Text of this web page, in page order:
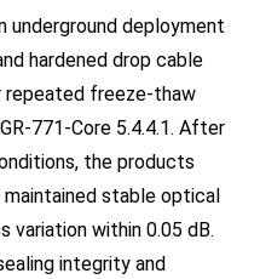
underground deployment
hardened drop cable
repeated freeze-thaw
771-Core 5.4.4.1. After
the products
stable optical
variation within 0.05 dB.
integrity and